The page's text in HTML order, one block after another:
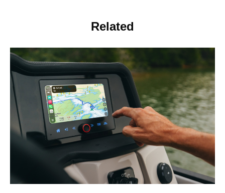
Related